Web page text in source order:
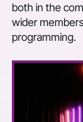
both in the
wider
programming.